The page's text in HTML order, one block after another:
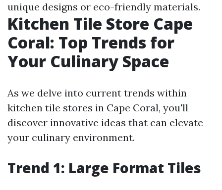
unique designs or eco-friendly materials.
Kitchen Tile Store Cape
Coral: Top Trends for
Your Culinary Space
As we delve into current trends within
kitchen tile stores in Cape Coral, you'll
discover innovative ideas that can elevate
your culinary environment.
Trend 1: Large Format Tiles